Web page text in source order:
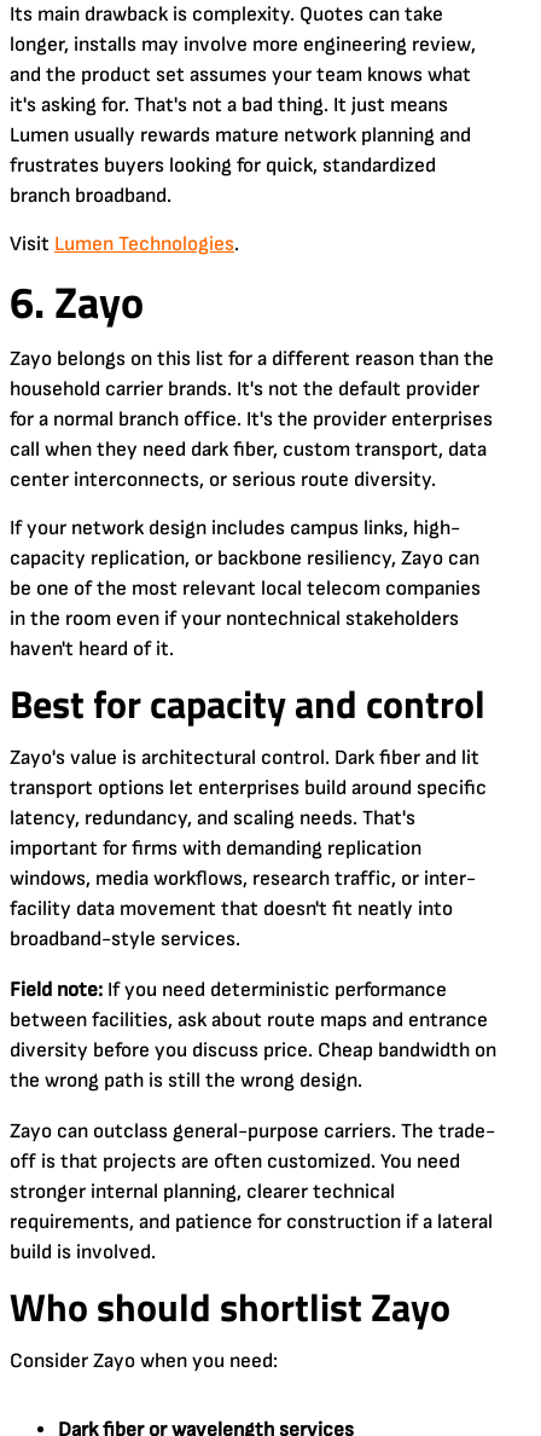
Its main drawback is complexity. Quotes can take
longer, installs may involve more engineering review,
and the product set assumes your team knows what
it's asking for. That's not a bad thing. It just means
Lumen usually rewards mature network planning and
frustrates buyers looking for quick, standardized
branch broadband.
Visit Lumen Technologies.
6. Zayo
Zayo belongs on this list for a different reason than the
household carrier brands. It's not the default provider
for a normal branch office. It's the provider enterprises
call when they need dark fiber, custom transport, data
center interconnects, or serious route diversity.
If your network design includes campus links, high-
capacity replication, or backbone resiliency, Zayo can
be one of the most relevant local telecom companies
in the room even if your nontechnical stakeholders
haven't heard of it.
Best for capacity and control
Zayo's value is architectural control. Dark fiber and lit
transport options let enterprises build around specific
latency, redundancy, and scaling needs. That's
important for firms with demanding replication
windows, media workflows, research traffic, or inter-
facility data movement that doesn't fit neatly into
broadband-style services.
Field note: If you need deterministic performance
between facilities, ask about route maps and entrance
diversity before you discuss price. Cheap bandwidth on
the wrong path is still the wrong design.
Zayo can outclass general-purpose carriers. The trade-
off is that projects are often customized. You need
stronger internal planning, clearer technical
requirements, and patience for construction if a lateral
build is involved.
Who should shortlist Zayo
Consider Zayo when you need:
Dark fiber or wavelength services